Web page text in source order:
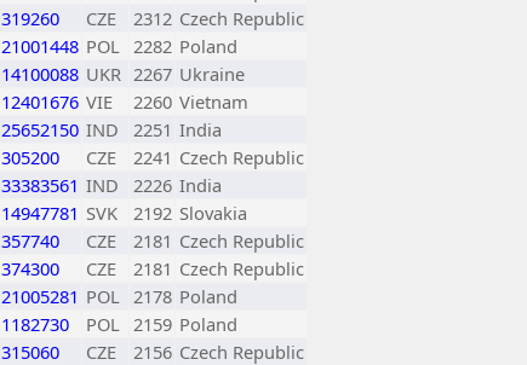
319260 CZE 2312 Czech Republic
21001448 POL 2282 Poland
14100088 UKR 2267 Ukraine
12401676 VIE 2260 Vietnam
25652150 IND 2251 India
305200 CZE 2241 Czech Republic
33383561 IND 2226 India
14947781 SVK 2192 Slovakia
357740 CZE 2181 Czech Republic
374300 CZE 2181 Czech Republic
21005281 POL 2178 Poland
1182730 POL 2159 Poland
315060 CZE 2156 Czech Republic